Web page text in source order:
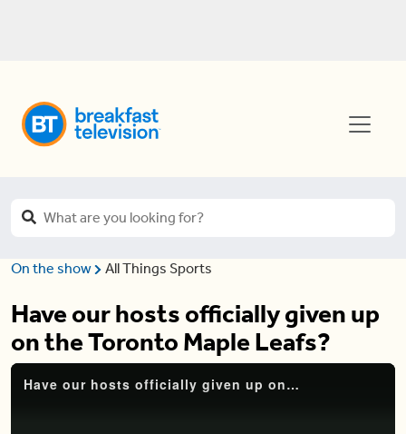
On the show All Things Sports
Have our hosts officially given up
on the Toronto Maple Leafs?
Have our hosts officially given up on the Toronto Maple Leafs?